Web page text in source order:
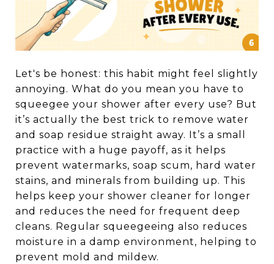
Let's be honest: this habit might feel slightly
annoying. What do you mean you have to
squeegee your shower after every use? But
it’s actually the best trick to remove water
and soap residue straight away. It’s a small
practice with a huge payoff, as it helps
prevent watermarks, soap scum, hard water
stains, and minerals from building up. This
helps keep your shower cleaner for longer
and reduces the need for frequent deep
cleans. Regular squeegeeing also reduces
moisture in a damp environment, helping to
prevent mold and mildew.